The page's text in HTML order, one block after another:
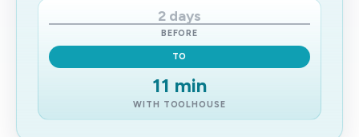
2 days
BEFORE
TO
11 min
WITH TOOLHOUSE